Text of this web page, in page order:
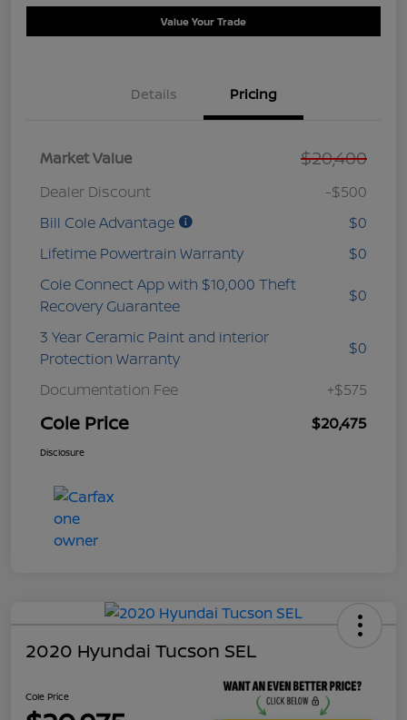
Value Your Trade
Details Pricing
Market Value $20,400
Dealer Discount
-$500
Bill Cole Advantage
$0
Lifetime Powertrain Warranty
$0
Cole Connect App with $10,000 Theft
Recovery Guarantee
$0
3 Year Ceramic Paint and interior
Protection Warranty
$0
Documentation Fee +$575
Cole Price $20,475
Disclosure
2020 Hyundai Tucson SEL
Cole Price